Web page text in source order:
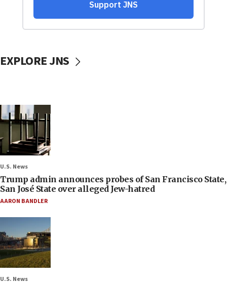
EXPLORE JNS
U.S. News
Trump admin announces probes of San Francisco State,
San José State over alleged Jew-hatred
AARON BANDLER
U.S. News